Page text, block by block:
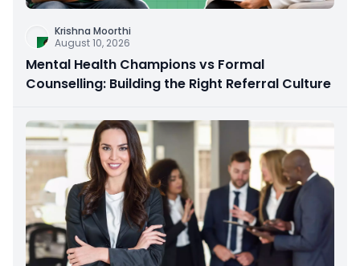
Krishna Moorthi
August 10, 2026
Mental Health Champions vs Formal
Counselling: Building the Right Referral Culture